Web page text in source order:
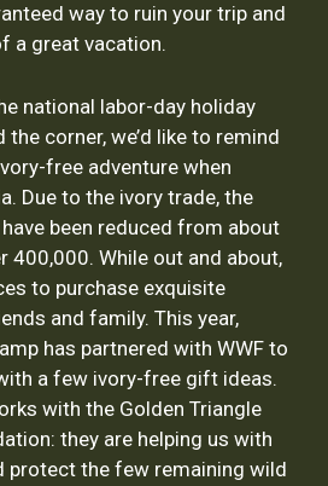
way to ruin your trip and
a great vacation.
national labor-day holiday
the corner, we’d like to remind
free adventure when
Due to the ivory trade, the
been reduced from about
400,000. While out and about,
to purchase exquisite
and family. This year,
has partnered with WWF to
a few ivory-free gift ideas.
with the Golden Triangle
they are helping us with
protect the few remaining wild